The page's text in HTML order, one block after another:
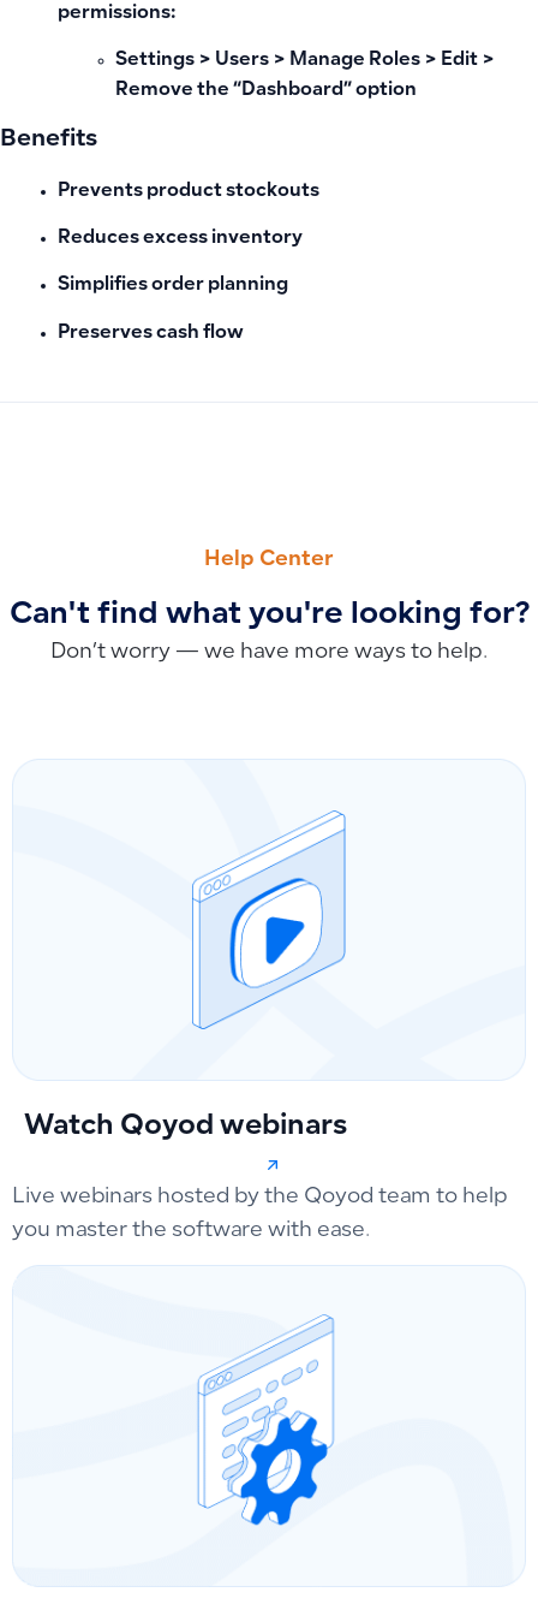
permissions:
Settings > Users > Manage Roles > Edit >
Remove the “Dashboard” option
Benefits
Prevents product stockouts
Reduces excess inventory
Simplifies order planning
Preserves cash flow
Help Center
Can't find what you're looking for?
Don’t worry — we have more ways to help.
Watch Qoyod webinars
Live webinars hosted by the Qoyod team to help
you master the software with ease.